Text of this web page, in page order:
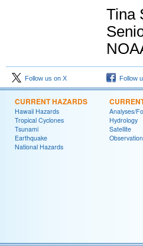
Tina
Follow us on X Follow
CURRENT HAZARDS
Hawaii Hazards
Tropical Cyclones
Tsunami
Earthquake
National Hazards
Analyses/
Hydrology
Satellite